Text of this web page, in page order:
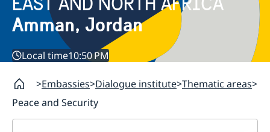
Amman, Jordan
Local time10:50 PM
Embassies Dialogue institute Thematic areas
Peace and Security